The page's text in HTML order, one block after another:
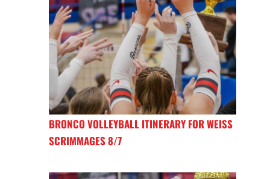
BRONCO VOLLEYBALL ITINERARY FOR WEISS
SCRIMMAGES 8/7